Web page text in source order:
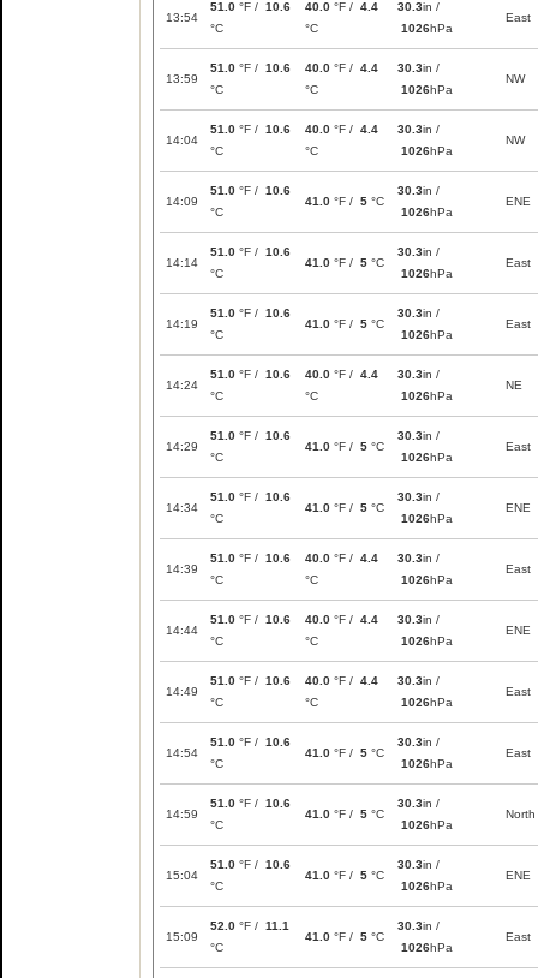
13:54
51.0 °F / 10.6
°C
40.0 °F / 4.4
°C
30.3in /
1026hPa
East
13:59
51.0 °F / 10.6
°C
40.0 °F / 4.4
°C
30.3in /
1026hPa
NW
14:04
51.0 °F / 10.6
°C
40.0 °F / 4.4
°C
30.3in /
1026hPa
NW
14:09
51.0 °F / 10.6
°C
41.0 °F / 5 °C
30.3in /
1026hPa
ENE
14:14
51.0 °F / 10.6
°C
41.0 °F / 5 °C
30.3in /
1026hPa
East
14:19
51.0 °F / 10.6
°C
41.0 °F / 5 °C
30.3in /
1026hPa
East
14:24
51.0 °F / 10.6
°C
40.0 °F / 4.4
°C
30.3in /
1026hPa
NE
14:29
51.0 °F / 10.6
°C
41.0 °F / 5 °C
30.3in /
1026hPa
East
14:34
51.0 °F / 10.6
°C
41.0 °F / 5 °C
30.3in /
1026hPa
ENE
14:39
51.0 °F / 10.6
°C
40.0 °F / 4.4
°C
30.3in /
1026hPa
East
14:44
51.0 °F / 10.6
°C
40.0 °F / 4.4
°C
30.3in /
1026hPa
ENE
14:49
51.0 °F / 10.6
°C
40.0 °F / 4.4
°C
30.3in /
1026hPa
East
14:54
51.0 °F / 10.6
°C
41.0 °F / 5 °C
30.3in /
1026hPa
East
14:59
51.0 °F / 10.6
°C
41.0 °F / 5 °C
30.3in /
1026hPa
North
15:04
51.0 °F / 10.6
°C
41.0 °F / 5 °C
30.3in /
1026hPa
ENE
15:09
52.0 °F / 11.1
°C
41.0 °F / 5 °C
30.3in /
1026hPa
East